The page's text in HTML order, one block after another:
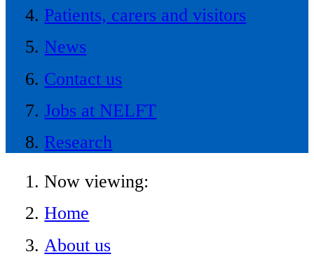
Patients, carers and visitors
News
Contact us
Jobs at NELFT
Research
Now viewing:
Home
About us